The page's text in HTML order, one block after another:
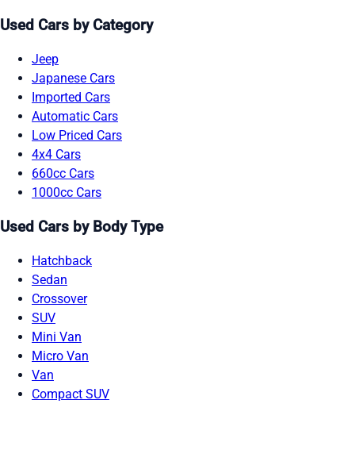
Used Cars by Category
Jeep
Japanese Cars
Imported Cars
Automatic Cars
Low Priced Cars
4x4 Cars
660cc Cars
1000cc Cars
Used Cars by Body Type
Hatchback
Sedan
Crossover
SUV
Mini Van
Micro Van
Van
Compact SUV